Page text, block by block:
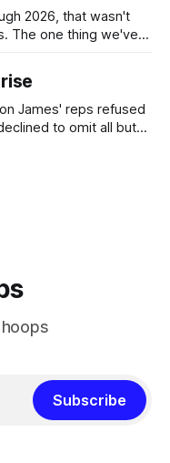
2026, that wasn't
The one thing we've
true in any
hack at some point,
James' reps refused
to omit all but
State and
fall but Philadelphia
Subscribe